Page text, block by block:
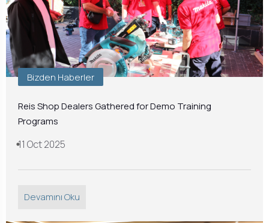
Bizden Haberler
Reis Shop Dealers Gathered for Demo Training
Programs
11 Oct 2025
Devamını Oku